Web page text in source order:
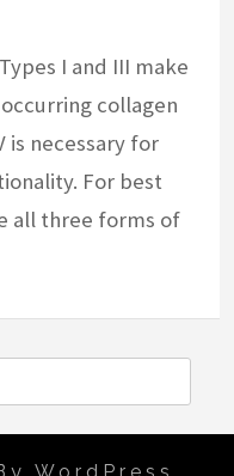
I and III make
collagen
is necessary for
For best
all three forms of